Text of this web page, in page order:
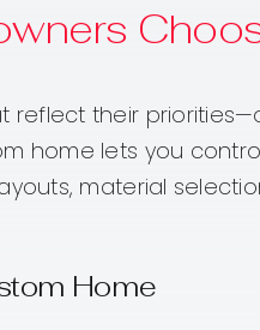
reflect their
home lets you
material
Home